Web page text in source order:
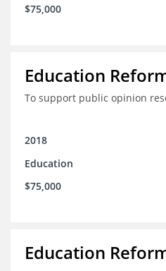
$75,000
Education
To support public opinion
2018
Education
$75,000
Education